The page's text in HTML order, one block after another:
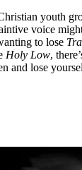
youth
voice
to lose
Holy Low,
and lose